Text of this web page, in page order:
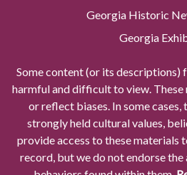
Georgia Historic
Georgia
Some content (or its descriptions)
harmful and difficult to view. These
or reflect biases. In some
strongly held cultural values,
provide access to these materials
record, but we do not endorse